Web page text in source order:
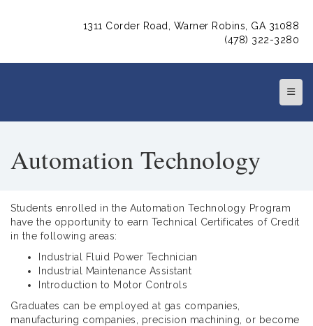
1311 Corder Road, Warner Robins, GA 31088
(478) 322-3280
Top
Automation Technology
Students enrolled in the Automation Technology Program
have the opportunity to earn Technical Certificates of Credit
in the following areas:
Industrial Fluid Power Technician
Industrial Maintenance Assistant
Introduction to Motor Controls
Graduates can be employed at gas companies,
manufacturing companies, precision machining, or become